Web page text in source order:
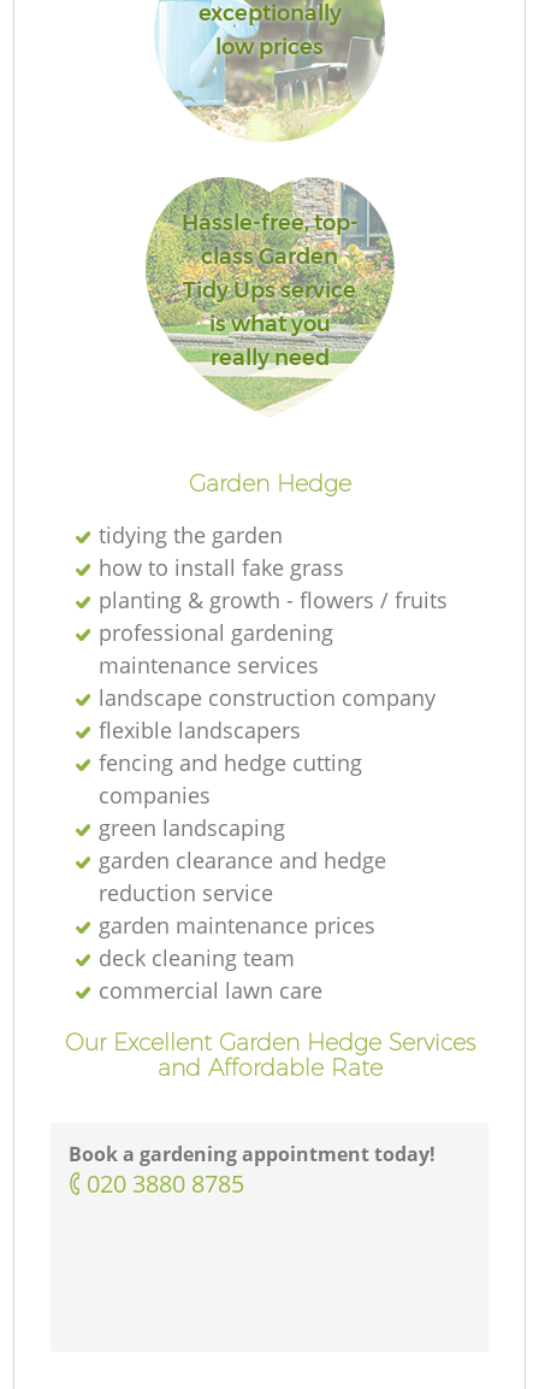
exceptionally
low prices
Hassle-free, top-
class Garden
Tidy Ups service
is what you
really need
Garden Hedge
tidying the garden
how to install fake grass
planting & growth - flowers / fruits
professional gardening
maintenance services
landscape construction company
flexible landscapers
fencing and hedge cutting
companies
green landscaping
garden clearance and hedge
reduction service
garden maintenance prices
deck cleaning team
commercial lawn care
Our Excellent Garden Hedge Services
and Affordable Rate
Book a gardening appointment today!
‎020 3880 8785